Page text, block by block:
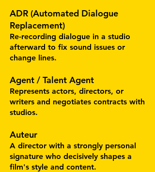
ADR (Automated Dialogue
Replacement)
Re-recording dialogue in a studio
afterward to fix sound issues or
change lines.
Agent / Talent Agent
Represents actors, directors, or
writers and negotiates contracts with
studios.
Auteur
A director with a strongly personal
signature who decisively shapes a
film's style and content.